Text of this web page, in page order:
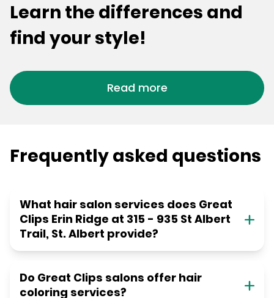
Learn the differences and
find your style!
Read more
Frequently asked questions
What hair salon services does Great
Clips Erin Ridge at 315 - 935 St Albert
Trail, St. Albert provide?
Do Great Clips salons offer hair
coloring services?